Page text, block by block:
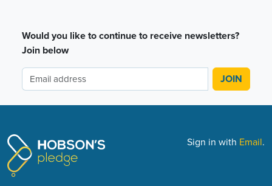
Would you like to continue to receive newsletters?
Join below
Sign in with Email.